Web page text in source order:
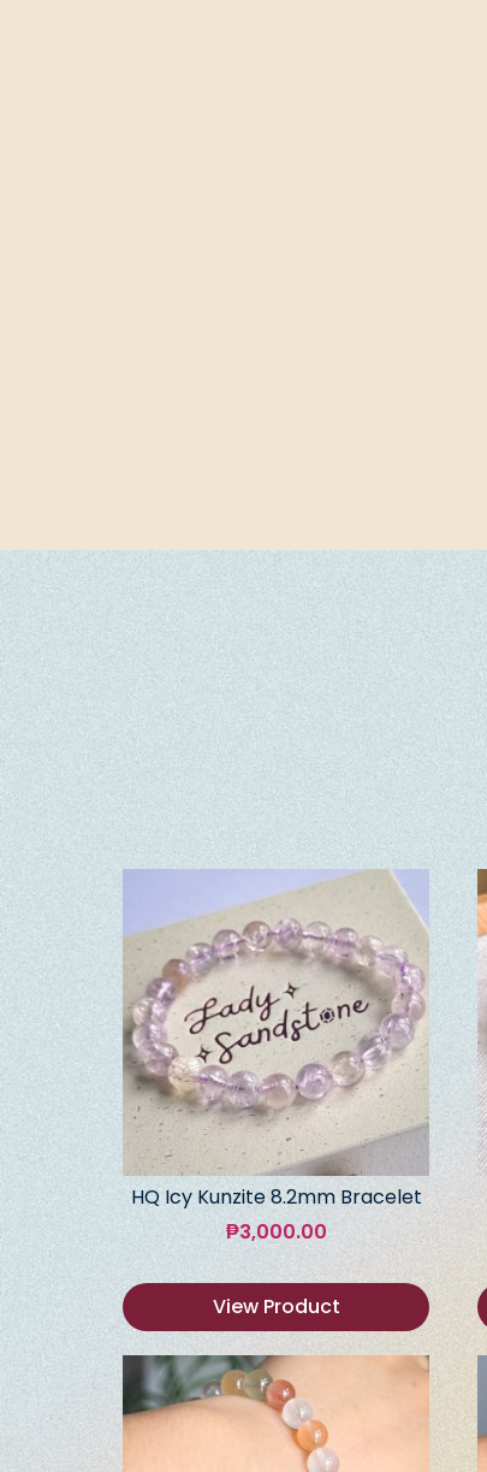
HQ Icy Kunzite 8.2mm Bracelet
₱3,000.00
View Product